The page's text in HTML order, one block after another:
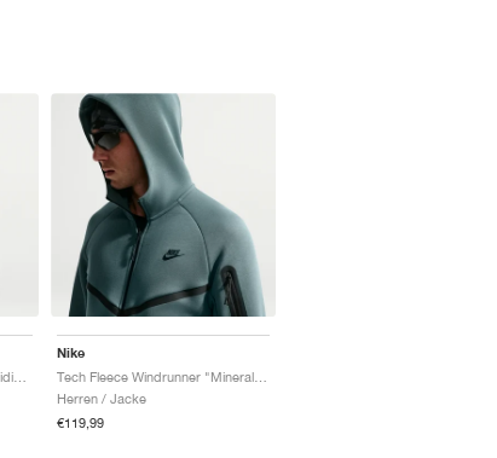
Tech Fleece Windrunner "Obsidian & Black"
Nike
Herren / Jacke
€119,99